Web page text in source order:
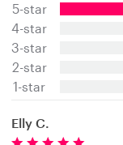
0
s
a
r
s
5-star
4-star
3-star
2-star
1-star
Elly C.